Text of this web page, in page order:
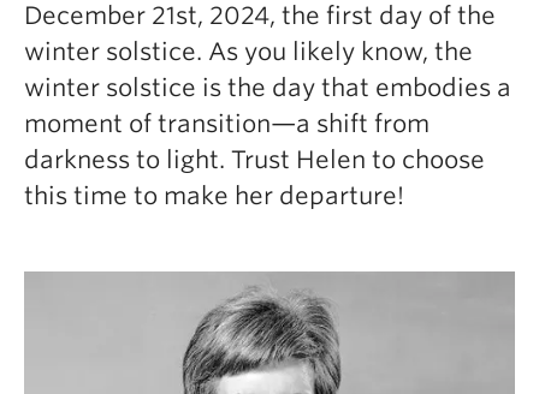
December 21st, 2024, the first day of the
winter solstice. As you likely know, the
winter solstice is the day that embodies a
moment of transition—a shift from
darkness to light. Trust Helen to choose
this time to make her departure!